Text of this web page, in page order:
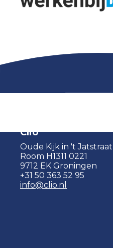
Clio
Oude Kijk in 't
Room H1311 0221
9712 EK Groningen
+31 50 363 52 95
info@clio.nl